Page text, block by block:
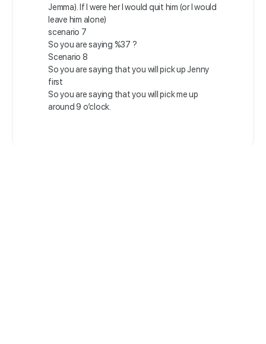
Jemma). If I were her I would quit him (or I would
leave him alone)
scenario 7
So you are saying %37 ?
Scenario 8
So you are saying that you will pick up Jenny
first
So you are saying that you will pick me up
around 9 o’clock.